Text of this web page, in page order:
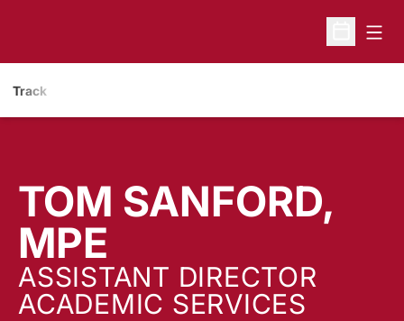
Open
Track
TOM SANFORD,
MPE
ASSISTANT DIRECTOR
ACADEMIC SERVICES